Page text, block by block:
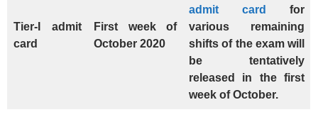
Tier-I admit
card
First week of
October 2020
admit card
for
various remaining
shifts of the exam will
be tentatively
released in the first
week of October.